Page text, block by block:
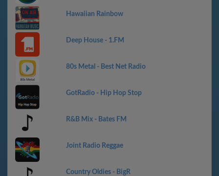
Hawaiian Rainbow
Deep House - 1.FM
80s Metal - Best Net Radio
GotRadio - Hip Hop Stop
R&B Mix - Bates FM
Joint Radio Reggae
Country Oldies - BigR